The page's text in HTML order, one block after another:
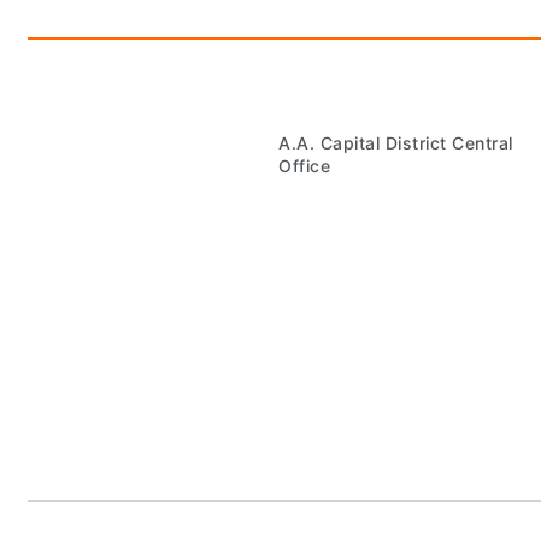
A.A. Capital District Central
Office